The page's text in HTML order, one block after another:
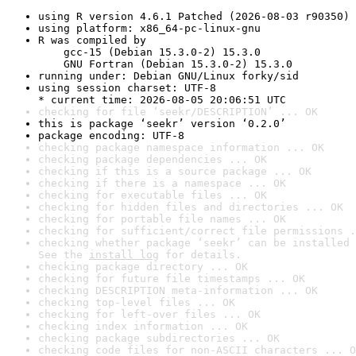
using R version 4.6.1 Patched (2026-08-03 r90350)
using platform: x86_64-pc-linux-gnu
R was compiled by
gcc-15 (Debian 15.3.0-2) 15.3.0
GNU Fortran (Debian 15.3.0-2) 15.3.0
running under: Debian GNU/Linux forky/sid
using session charset: UTF-8
* current time: 2026-08-05 20:06:51 UTC
checking for file ‘seekr/DESCRIPTION’ ... OK
this is package ‘seekr’ version ‘0.2.0’
package encoding: UTF-8
checking package namespace information ... OK
checking package dependencies ... OK
checking if this is a source package ... OK
checking if there is a namespace ... OK
checking for executable files ... OK
checking for hidden files and directories ... OK
checking for portable file names ... OK
checking for sufficient/correct file permissions
checking whether package ‘seekr’ can be
See the install log for details.
checking package directory ... OK
checking for future file timestamps ... OK
checking DESCRIPTION meta-information ... OK
checking top-level files ... OK
checking for left-over files ... OK
checking index information ... OK
checking package subdirectories ... OK
checking code files for non-ASCII characters ...